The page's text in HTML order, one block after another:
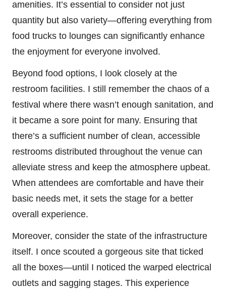
amenities. It’s essential to consider not just
quantity but also variety—offering everything from
food trucks to lounges can significantly enhance
the enjoyment for everyone involved.
Beyond food options, I look closely at the
restroom facilities. I still remember the chaos of a
festival where there wasn’t enough sanitation, and
it became a sore point for many. Ensuring that
there’s a sufficient number of clean, accessible
restrooms distributed throughout the venue can
alleviate stress and keep the atmosphere upbeat.
When attendees are comfortable and have their
basic needs met, it sets the stage for a better
overall experience.
Moreover, consider the state of the infrastructure
itself. I once scouted a gorgeous site that ticked
all the boxes—until I noticed the warped electrical
outlets and sagging stages. This experience